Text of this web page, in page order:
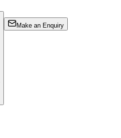
Make an Enquiry